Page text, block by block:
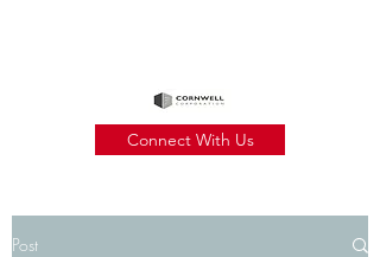
Connect With Us
Post